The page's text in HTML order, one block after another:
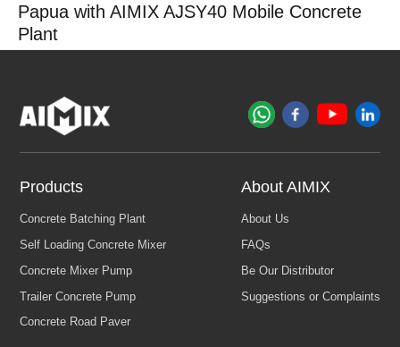
Papua with AIMIX AJSY40 Mobile Concrete
Plant
Products About AIMIX